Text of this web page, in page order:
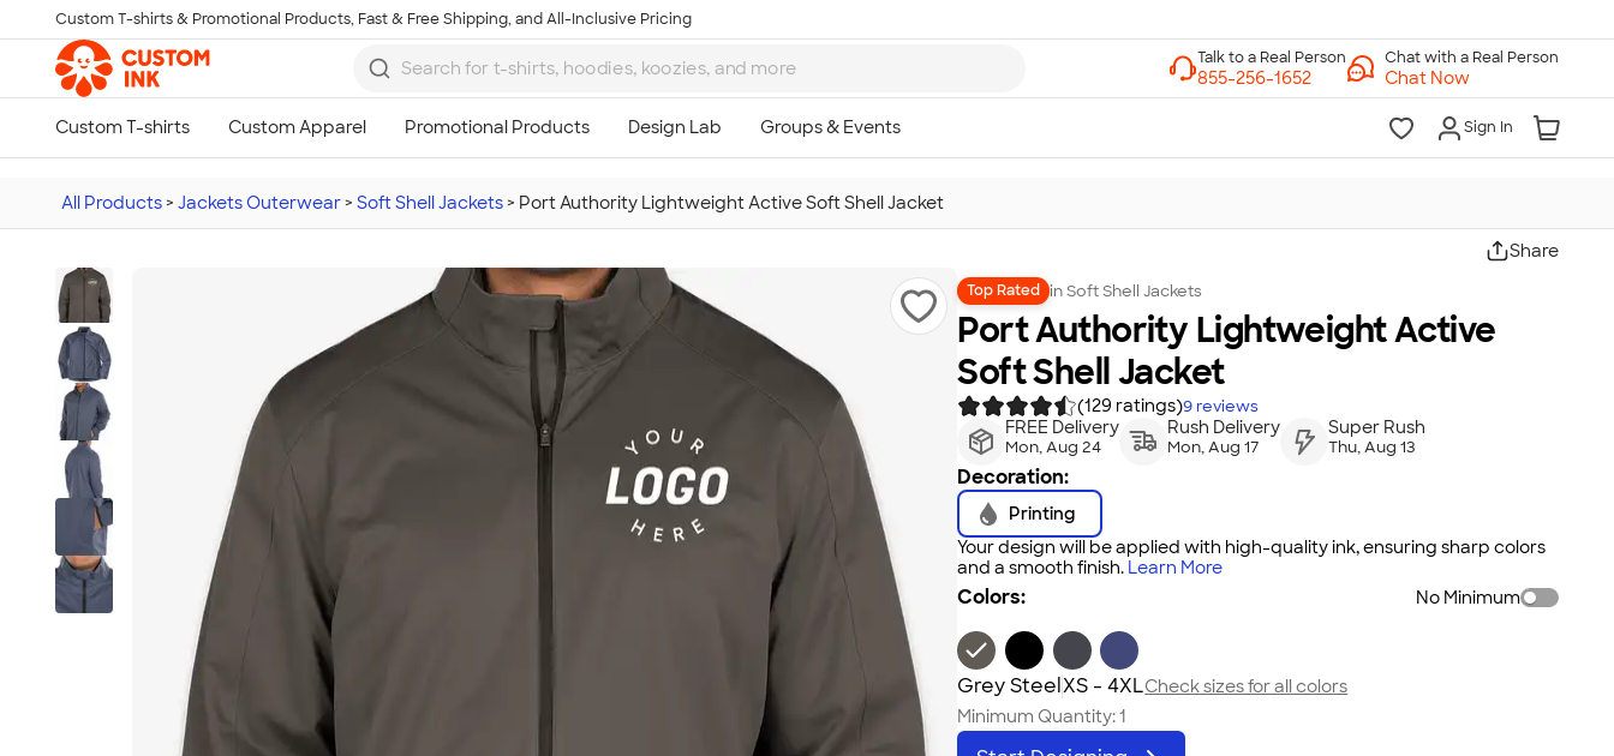
Skip to main content
Custom T-shirts & Promotional Products, Fast & Free Shipping, and All-Inclusive Pricing
Chat with a Real Person
Chat Now
Sign In
All Products > Jackets Outerwear > Soft Shell Jackets > Port Authority Lightweight Active Soft Shell Jacket
Share
Top Rated inSoft Shell Jackets
Port Authority Lightweight Active
Soft Shell Jacket
(129 ratings)9 reviews
FREE Delivery
Mon, Aug 24
Rush Delivery
Mon, Aug 17
Super Rush
Thu, Aug 13
Decoration:
Printing
Your design will be applied with high-quality ink, ensuring sharp colors
and a smooth finish. Learn More
Colors: No Minimum
Grey Steel XS - 4XLCheck sizes for all colors
Minimum Quantity:1